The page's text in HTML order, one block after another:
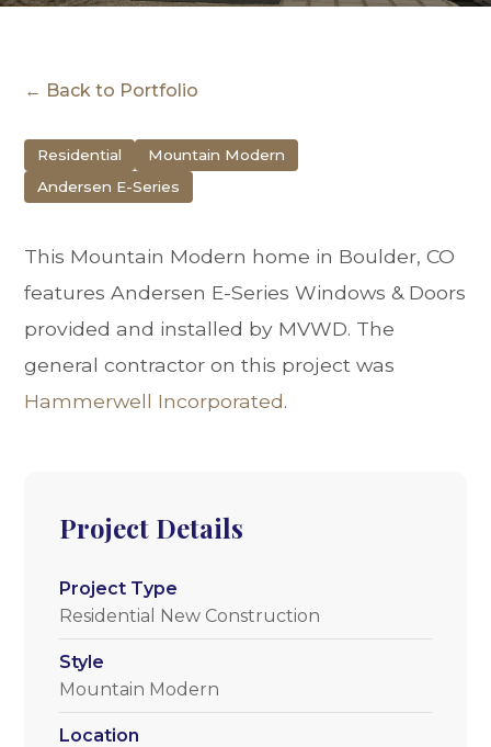
← Back to Portfolio
Residential
Mountain Modern
Andersen E-Series
This Mountain Modern home in Boulder, CO
features Andersen E-Series Windows & Doors
provided and installed by MVWD. The
general contractor on this project was
Hammerwell Incorporated.
Project Details
Project Type
Residential New Construction
Style
Mountain Modern
Location